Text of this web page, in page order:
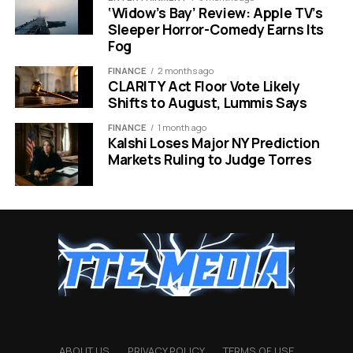
change their scent as often as they change their
outfits.
Why Minis Are Taking Over:
Lower Price Point:fits easily into stocking
stuffer budgets.
Variety:
Allows users to test multiple scents
before committing.
rush.
Aesthetic:
The packaging often looks just as
premium as full sized versions.
How Social Trends Guide Last
‘Widow’s Bay’ Review: Apple TV’s
Sleeper Horror-Comedy Earns Its
Fog
FINANCE 2 months ago
CLARITY Act Floor Vote Likely
Shifts to August, Lummis Says
FINANCE 1 month ago
Kalshi Loses Major NY Prediction
Markets Ruling to Judge Torres